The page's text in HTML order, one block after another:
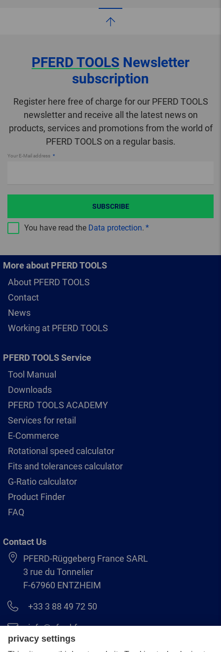
PFERD TOOLS Newsletter
subscription
Register here free of charge for our PFERD TOOLS
newsletter and receive all the latest news on
products, services and promotions from the world of
PFERD TOOLS on a regular basis.
Your E-Mail address
You have read the Data protection.
SUBSCRIBE
More about PFERD TOOLS
About PFERD TOOLS
Contact
News
Working at PFERD TOOLS
PFERD TOOLS Service
Tool Manual
Downloads
PFERD TOOLS ACADEMY
Services for retail
E-Commerce
Rotational speed calculator
Fits and tolerances calculator
G-Ratio calculator
Product Finder
FAQ
Contact Us
PFERD-Rüggeberg France SARL
3 rue du Tonnelier
F-67960 ENTZHEIM
+33 3 88 49 72 50
info@pferd.fr
+33 03 88 38 70 17